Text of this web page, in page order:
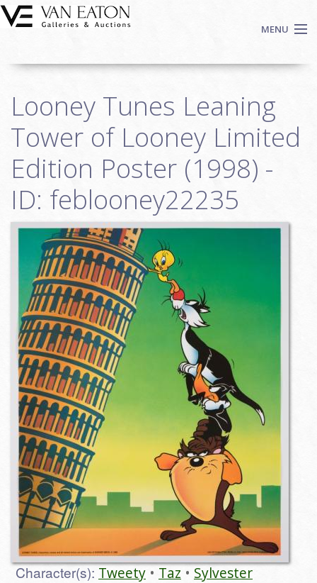
Skip to main content
MENU
Auctions
We Buy Art
Fine Art
Contact
Login
Sign up
Search
Looney Tunes Leaning
Tower of Looney Limited
Edition Poster (1998) -
ID: feblooney22235
Character(s): Tweety Taz
Sylvester